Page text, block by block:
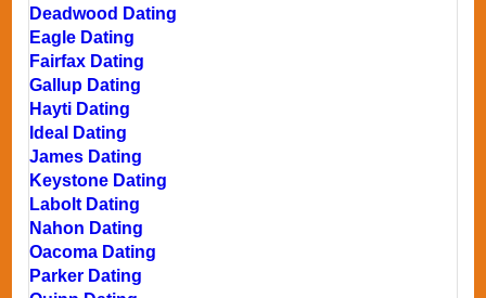
Deadwood Dating
Eagle Dating
Fairfax Dating
Gallup Dating
Hayti Dating
Ideal Dating
James Dating
Keystone Dating
Labolt Dating
Nahon Dating
Oacoma Dating
Parker Dating